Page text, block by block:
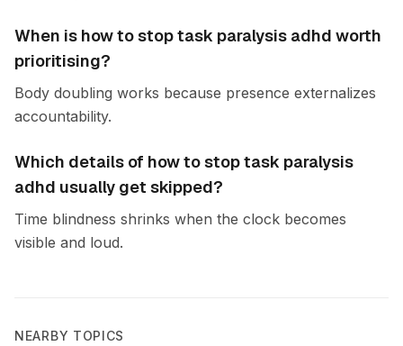
When is how to stop task paralysis adhd worth
prioritising?
Body doubling works because presence externalizes
accountability.
Which details of how to stop task paralysis
adhd usually get skipped?
Time blindness shrinks when the clock becomes
visible and loud.
NEARBY TOPICS